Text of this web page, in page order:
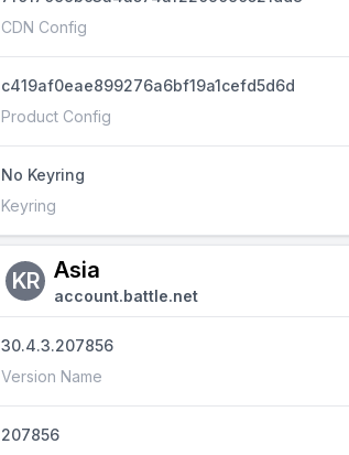
CDN Config
c419af0eae899276a6bf19a1cefd5d6d
Product Config
No Keyring
Keyring
KR Asia
account.battle.net
30.4.3.207856
Version Name
207856